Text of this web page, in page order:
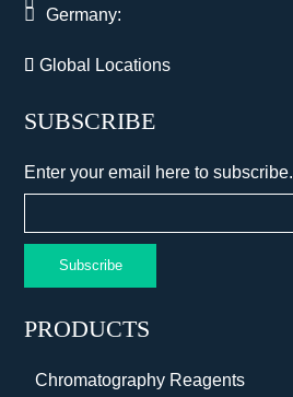
Germany:
Global Locations
SUBSCRIBE
Enter your email here to subscribe.
Subscribe
PRODUCTS
Chromatography Reagents